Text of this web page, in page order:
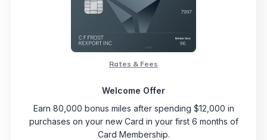
Rates & Fees
Welcome Offer
Earn 80,000 bonus miles after spending $12,000 in
purchases on your new Card in your first 6 months of
Card Membership.